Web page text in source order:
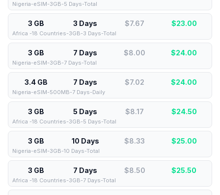
Nigeria-eSIM-3GB-5 Days-Total
3 GB 3 Days $7.67 $23.00
Africa -18 Countries-3GB-3 Days-Total
3 GB 7 Days $8.00 $24.00
Nigeria-eSIM-3GB-7 Days-Total
3.4 GB 7 Days $7.02 $24.00
Nigeria-eSIM-500MB-7 Days-Daily
3 GB 5 Days $8.17 $24.50
Africa -18 Countries-3GB-5 Days-Total
3 GB 10 Days $8.33 $25.00
Nigeria-eSIM-3GB-10 Days-Total
3 GB 7 Days $8.50 $25.50
Africa -18 Countries-3GB-7 Days-Total